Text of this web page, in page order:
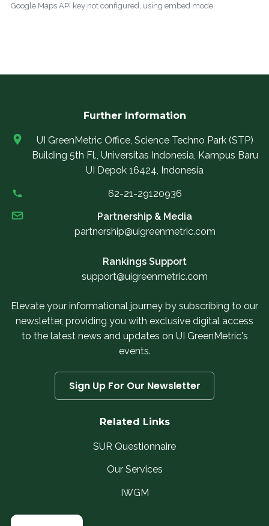
Google Maps API key not configured, using embed mode.
Further Information
UI GreenMetric Office, Science Techno Park (STP)
Building 5th Fl., Universitas Indonesia, Kampus Baru
UI Depok 16424, Indonesia
62-21-29120936
Partnership & Media
partnership@uigreenmetric.com
Rankings Support
support@uigreenmetric.com
Elevate your informational journey by subscribing to our
newsletter, providing you with exclusive digital access
to the latest news and updates on UI GreenMetric's
events.
Sign Up For Our Newsletter
Related Links
SUR Questionnaire
Our Services
IWGM